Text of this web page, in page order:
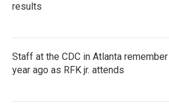
results
Staff at the CDC in Atlanta
year ago as RFK jr. attends